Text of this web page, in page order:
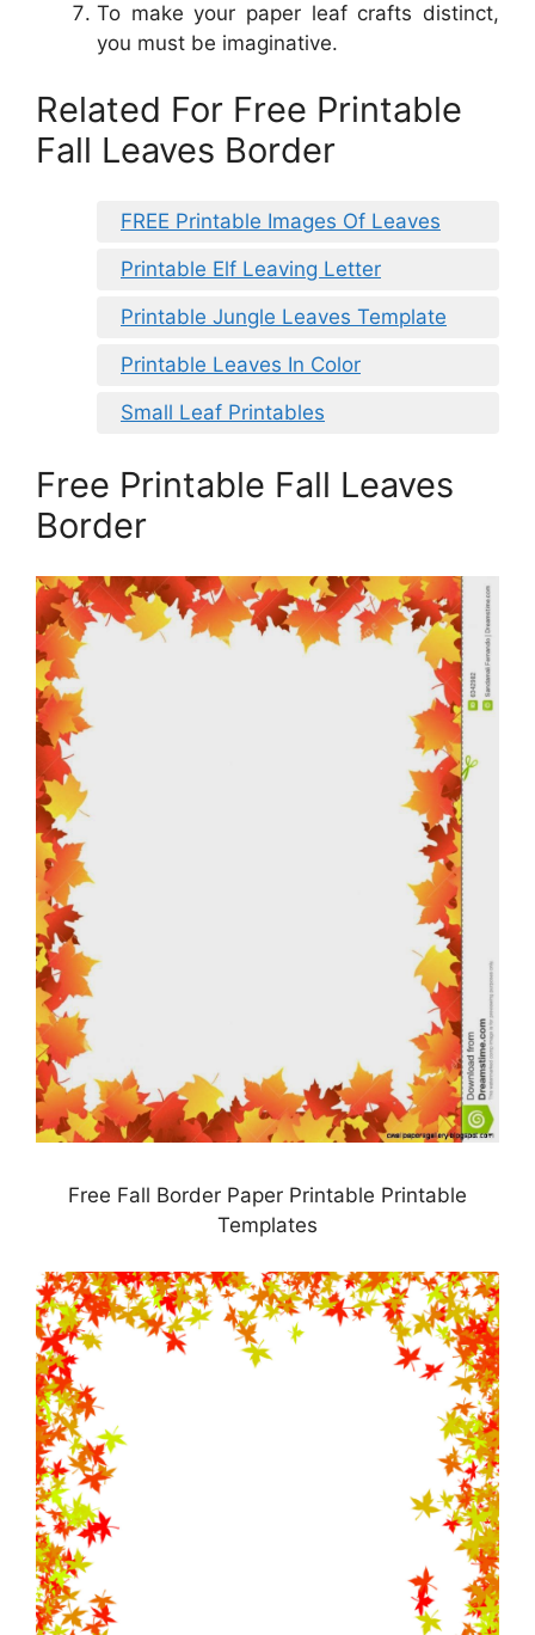
To make your paper leaf crafts distinct,
you must be imaginative.
Related For Free Printable
Fall Leaves Border
FREE Printable Images Of Leaves
Printable Elf Leaving Letter
Printable Jungle Leaves Template
Printable Leaves In Color
Small Leaf Printables
Free Printable Fall Leaves
Border
Free Fall Border Paper Printable Printable
Templates